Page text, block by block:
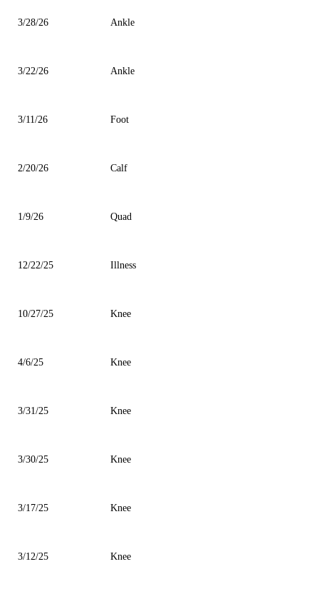
3/28/26 Ankle
3/22/26 Ankle
3/11/26 Foot
2/20/26 Calf
1/9/26 Quad
12/22/25 Illness
10/27/25 Knee
4/6/25 Knee
3/31/25 Knee
3/30/25 Knee
3/17/25 Knee
3/12/25 Knee